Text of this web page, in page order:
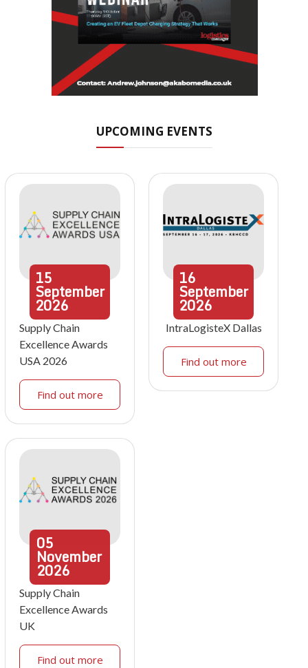
UPCOMING EVENTS
15
September
2026
Supply Chain
Excellence Awards
USA 2026
Find out more
16
September
2026
IntraLogisteX Dallas
Find out more
05
November
2026
Supply Chain
Excellence Awards
UK
Find out more